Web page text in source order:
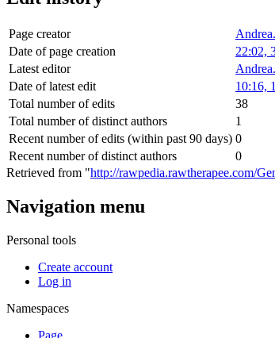
Page creator
Date of page creation
22:02,
Latest editor
Date of latest edit
10:16,
Total number of edits
38
Total number of distinct authors
1
Recent number of edits (within past 90 days) 0
Recent number of distinct authors
0
Retrieved from "http://rawpedia.rawtherapee.com/
Navigation menu
Personal tools
Create account
Log in
Namespaces